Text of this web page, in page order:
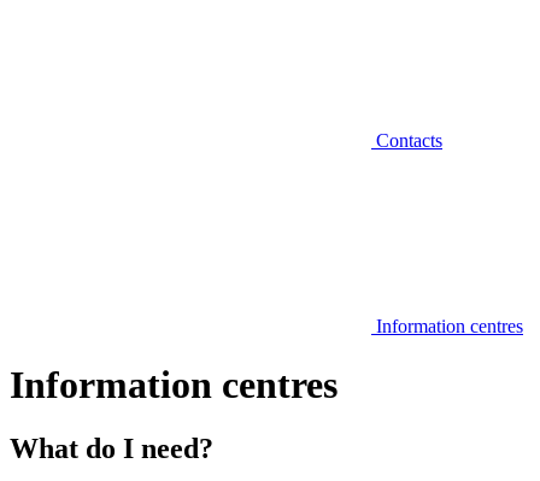
Contacts
Information centres
Information centres
What do I need?